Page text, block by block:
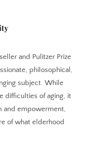
and Pulitzer Prize
philosophical,
subject. While
difficulties of aging, it
and empowerment,
of what elderhood